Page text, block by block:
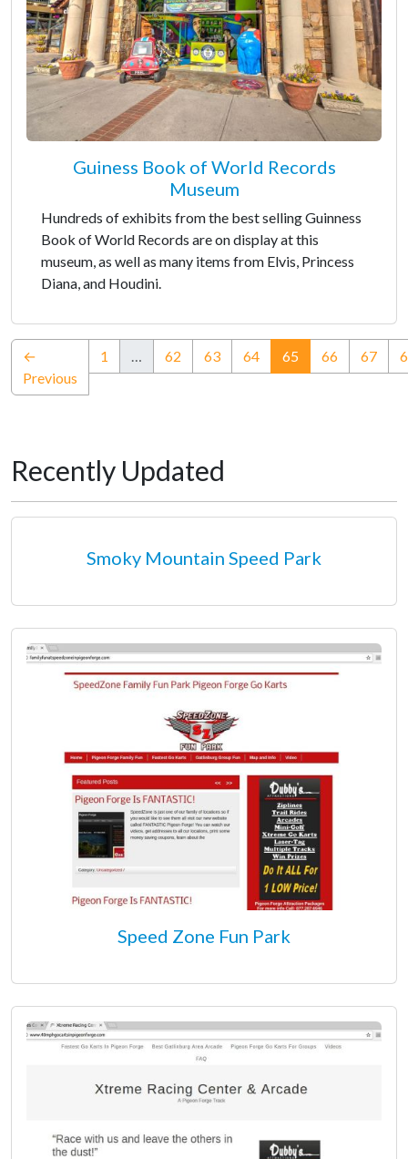
Guiness Book of World Records
Museum
Hundreds of exhibits from the best selling Guinness
Book of World Records are on display at this
museum, as well as many items from Elvis, Princess
Diana, and Houdini.
←
Previous
1 … 62 63 64 65(current)
66 67
Recently Updated
Smoky Mountain Speed Park
Speed Zone Fun Park